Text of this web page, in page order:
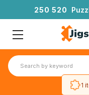
250 520
1